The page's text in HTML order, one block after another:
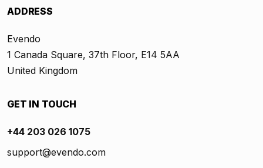
ADDRESS
Evendo
1 Canada Square, 37th Floor, E14 5AA
United Kingdom
GET IN TOUCH
+44 203 026 1075
support@evendo.com